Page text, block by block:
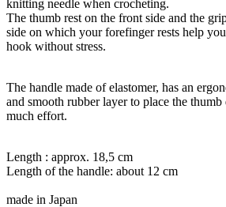
knitting needle when crocheting.
The thumb rest on the front side and the
side on which your forefinger rests help
hook without stress.
The handle made of elastomer, has an
and smooth rubber layer to place the
much effort.
Length : approx. 18,5 cm
Length of the handle: about 12 cm
made in Japan